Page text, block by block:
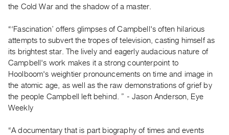
ARTISTS
Distribution
for
Artists
Submitting
Work
the Cold War and the shadow of a master.
“‘Fascination’ offers glimpses of Campbell's often hilarious
attempts to subvert the tropes of television, casting himself as
its brightest star. The lively and eagerly audacious nature of
Campbell's work makes it a strong counterpoint to
Hoolboom's weightier pronouncements on time and image in
the atomic age, as well as the raw demonstrations of grief by
the people Campbell left behind. ” - Jason Anderson, Eye
Weekly
“A documentary that is part biography of times and events